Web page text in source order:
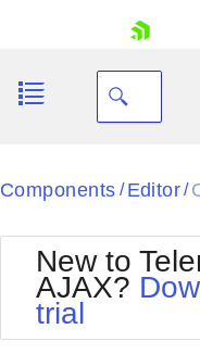
Your Account
Black
Default
Components / Editor/
New to
AJAX?
trial